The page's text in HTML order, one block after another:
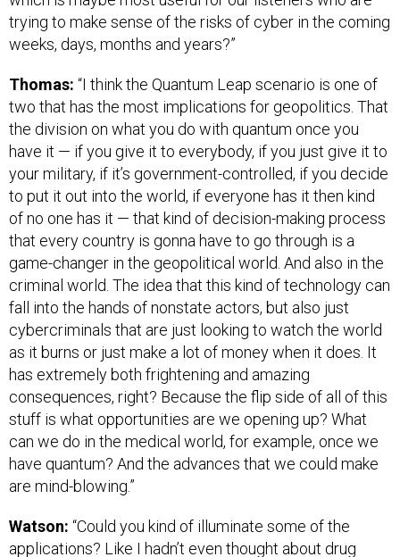
trying to make sense of the risks of cyber in the coming
weeks, days, months and years?”
Thomas: “I think the Quantum Leap scenario is one of
two that has the most implications for geopolitics. That
the division on what you do with quantum once you
have it — if you give it to everybody, if you just give it to
your military, if it’s government-controlled, if you decide
to put it out into the world, if everyone has it then kind
of no one has it — that kind of decision-making process
that every country is gonna have to go through is a
game-changer in the geopolitical world. And also in the
criminal world. The idea that this kind of technology can
fall into the hands of nonstate actors, but also just
cybercriminals that are just looking to watch the world
as it burns or just make a lot of money when it does. It
has extremely both frightening and amazing
consequences, right? Because the flip side of all of this
stuff is what opportunities are we opening up? What
can we do in the medical world, for example, once we
have quantum? And the advances that we could make
are mind-blowing.”
Watson: “Could you kind of illuminate some of the
applications? Like I hadn’t even thought about drug